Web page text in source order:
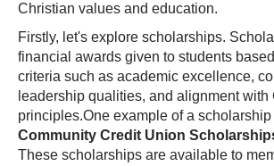
Christian values and education.
Firstly, let's explore scholarships.
financial awards given to students
criteria such as academic excellence,
leadership qualities, and alignment with
principles.One example of a scholarship
Community Credit Union
These scholarships are available to